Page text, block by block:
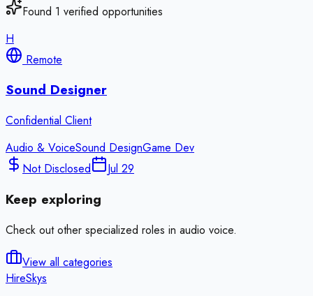
Found 1 verified opportunities
H
Remote
Sound Designer
Confidential Client
Audio & VoiceSound DesignGame Dev
Not Disclosed
Jul 29
Keep exploring
Check out other specialized roles in audio voice.
View all categories
HireSkys